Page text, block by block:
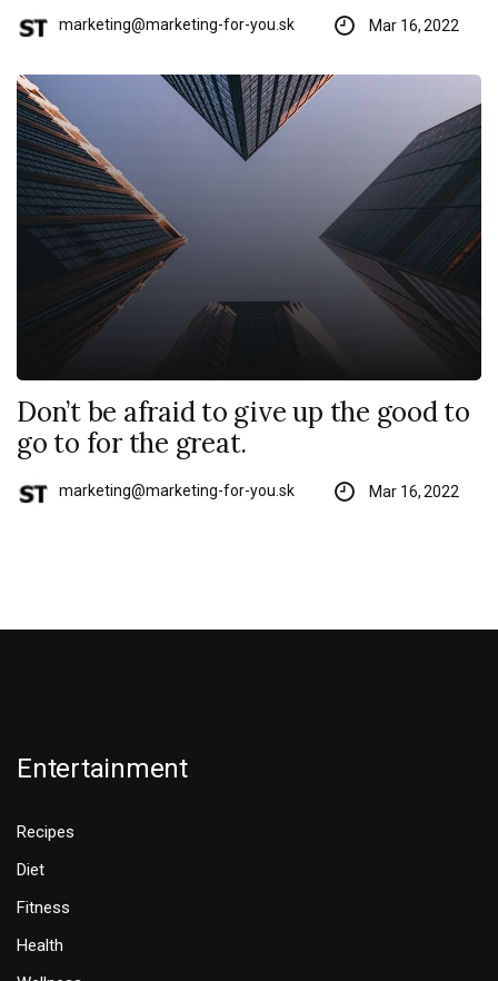
marketing@marketing-for-you.sk Mar 16, 2022
Don’t be afraid to give up the good to
go to for the great.
marketing@marketing-for-you.sk Mar 16, 2022
Entertainment
Recipes
Diet
Fitness
Health